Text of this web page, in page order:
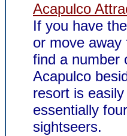
Acapulco
If you have
or move
find a number
Acapulco
resort is
essentially
sightseers.